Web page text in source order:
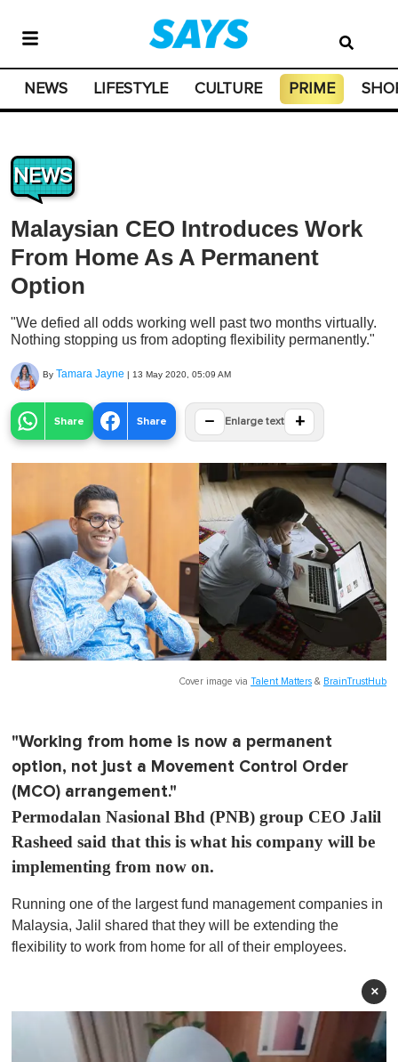
NEWS LIFESTYLE CULTURE PRIME
NEWS
Malaysian CEO Introduces Work
From Home As A Permanent
Option
"We defied all odds working well past two months virtually.
Nothing stopping us from adopting flexibility permanently."
By Tamara Jayne | 13 May 2020, 05:09 AM
Share Share − Enlarge text +
Cover image via Talent Matters & BrainTrustHub
"Working from home is now a permanent
option, not just a Movement Control Order
(MCO) arrangement."
Permodalan Nasional Bhd (PNB) group CEO Jalil
Rasheed said that this is what his company will be
implementing from now on.
Running one of the largest fund management companies in
Malaysia, Jalil shared that they will be extending the
flexibility to work from home for all of their employees.
×